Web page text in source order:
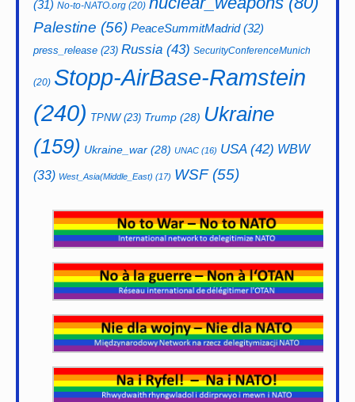
(31) No-to-NATO.org (20)
Palestine (56) PeaceSummitMadrid(32)
press_release (23) Russia (43) SecurityConferenceMunich
(20) Stopp-AirBase-Ramstein
(240) TPNW(23) Trump (28) Ukraine
(159) Ukraine_war (28) UNAC (16) USA(42) WBW
(33) West_Asia(Middle_East) (17) WSF(55)